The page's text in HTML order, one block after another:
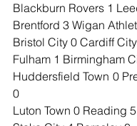
Blackburn Rovers 1
Brentford 3 Wigan
Bristol City 0 Cardiff
Fulham 1 Birmingham
Huddersfield Town 0
0
Luton Town 0 Reading 5